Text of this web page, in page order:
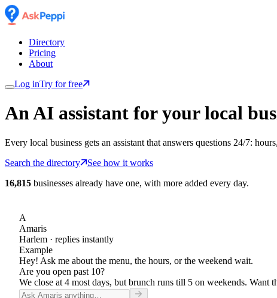
Directory
Pricing
About
Log inTry for free
An AI assistant for your local
Every local business gets an assistant that answers questions 24/7:
Search the directory
See how it works
16,815 businesses already have one, with more added every day.
A
Amaris
Harlem · replies instantly
Example
Hey! Ask me about the menu, the hours, or the weekend wait.
Are you open past 10?
We close at 4 most days, but brunch runs till 5 on weekends. Want